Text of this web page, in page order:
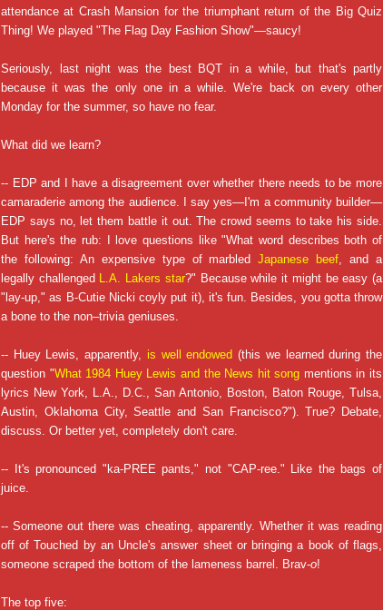
attendance at Crash Mansion for the triumphant return of the Big Quiz
Thing! We played "The Flag Day Fashion Show"—saucy!
Seriously, last night was the best BQT in a while, but that's partly
because it was the only one in a while. We're back on every other
Monday for the summer, so have no fear.
What did we learn?
-- EDP and I have a disagreement over whether there needs to be more
camaraderie among the audience. I say yes—I'm a community builder—
EDP says no, let them battle it out. The crowd seems to take his side.
But here's the rub: I love questions like "What word describes both of
the following: An expensive type of marbledJapanese beef , and a
legally challenged
L.A. Lakers star?" Because while it might be easy (a
"lay-up," as B-Cutie Nicki coyly put it), it's fun. Besides, you gotta throw
a bone to the non–trivia geniuses.
-- Huey Lewis, apparently, is well endowed (this we learned during the
question "What 1984 Huey Lewis and the News hit song mentions in its
lyrics New York, L.A., D.C., San Antonio, Boston, Baton Rouge, Tulsa,
Austin, Oklahoma City, Seattle and San Francisco?"). True? Debate,
discuss. Or better yet, completely don't care.
-- It's pronounced "ka-PREE pants," not "CAP-ree." Like the bags of
juice.
-- Someone out there was cheating, apparently. Whether it was reading
off of Touched by an Uncle's answer sheet or bringing a book of flags,
someone scraped the bottom of the lameness barrel. Brav-o!
The top five: